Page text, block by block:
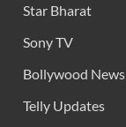
Star Bharat
Sony TV
Bollywood News
Telly Updates